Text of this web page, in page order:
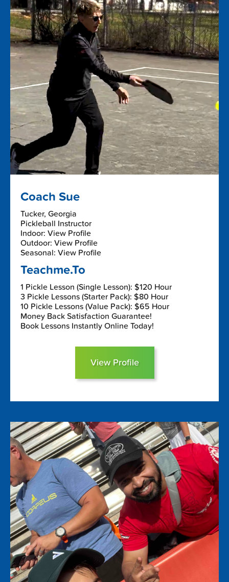
Coach Sue
Tucker, Georgia
Pickleball Instructor
Indoor: View Profile
Outdoor: View Profile
Seasonal: View Profile
Teachme.To
1 Pickle Lesson (Single Lesson): $120 Hour
3 Pickle Lessons (Starter Pack): $80 Hour
10 Pickle Lessons (Value Pack): $65 Hour
Money Back Satisfaction Guarantee!
Book Lessons Instantly Online Today!
View Profile